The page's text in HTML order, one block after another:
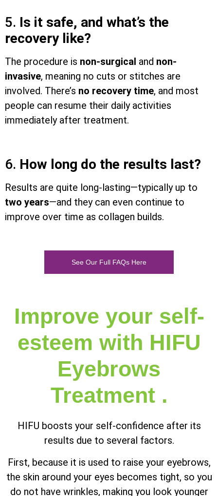
5. Is it safe, and what’s the
recovery like?
The procedure is non-surgical and non-
invasive, meaning no cuts or stitches are
involved. There’s no recovery time, and most
people can resume their daily activities
immediately after treatment.
6. How long do the results last?
Results are quite long-lasting—typically up to
two years—and they can even continue to
improve over time as collagen builds.
See Our Full FAQs Here
Improve your self-
esteem with HIFU
Eyebrows
Treatment .
HIFU boosts your self-confidence after its
results due to several factors.
First, because it is used to raise your eyebrows,
the skin around your eyes becomes tight, so you
do not have wrinkles, making you look younger